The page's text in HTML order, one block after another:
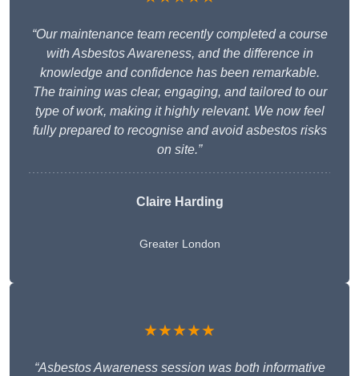
“Our maintenance team recently completed a course
with Asbestos Awareness, and the difference in
knowledge and confidence has been remarkable.
The training was clear, engaging, and tailored to our
type of work, making it highly relevant. We now feel
fully prepared to recognise and avoid asbestos risks
on site.”
Claire Harding
Greater London
★★★★★
“Asbestos Awareness session was both informative